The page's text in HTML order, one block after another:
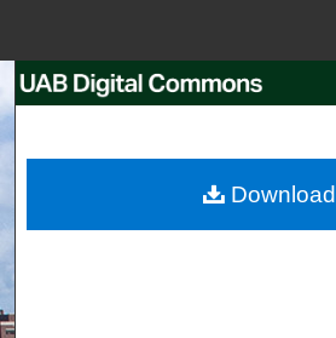
Search
My Account
Download